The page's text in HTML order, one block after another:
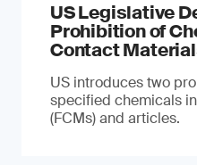
US Legislative
Prohibition of
Contact
US introduces two
specified chemicals
(FCMs) and articles.